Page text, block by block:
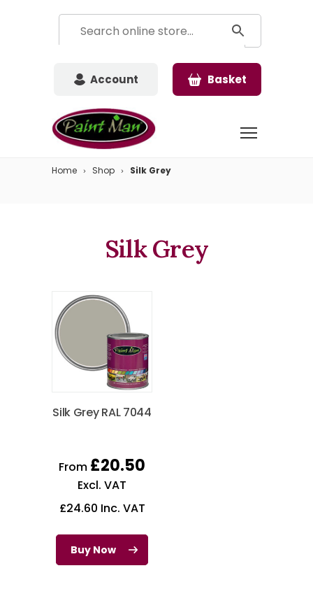
Account Basket
Home Shop Silk Grey
Silk Grey
Silk Grey RAL 7044
From £20.50
Excl. VAT
£24.60 Inc. VAT
Buy Now